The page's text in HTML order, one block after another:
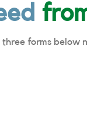
forms below